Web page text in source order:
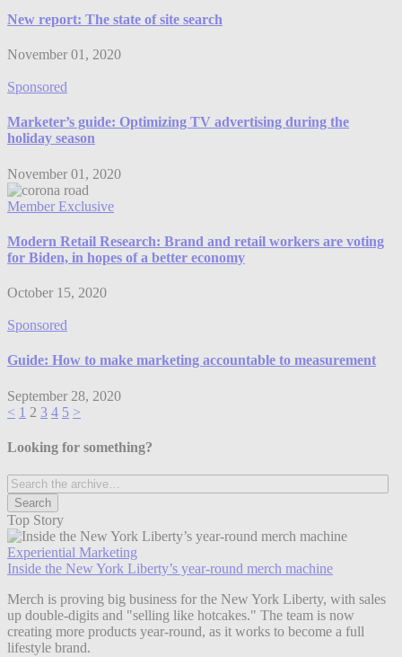
New report: The state of site search
November 01, 2020
Sponsored
Marketer’s guide: Optimizing TV advertising during the
holiday season
November 01, 2020
Member Exclusive
Modern Retail Research: Brand and retail workers are voting
for Biden, in hopes of a better economy
October 15, 2020
Sponsored
Guide: How to make marketing accountable to measurement
September 28, 2020
< 1 2 3 4 5 >
Looking for something?
Top Story
Experiential Marketing
Inside the New York Liberty’s year-round merch machine
Merch is proving big business for the New York Liberty, with sales
up double-digits and "selling like hotcakes." The team is now
creating more products year-round, as it works to become a full
lifestyle brand.